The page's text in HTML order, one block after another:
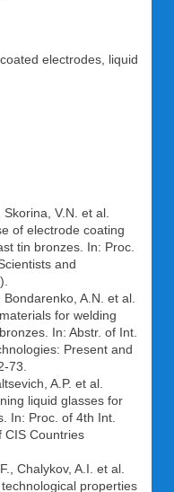
electrodes, liquid
V.N. et al.
of electrode coating
tin bronzes. In: Proc.
and
A.N. et al.
for welding
In: Abstr. of Int.
Present and
73.
A.P. et al.
liquid glasses for
In: Proc. of 4th Int.
CIS Countries
Chalykov, A.I. et al.
properties